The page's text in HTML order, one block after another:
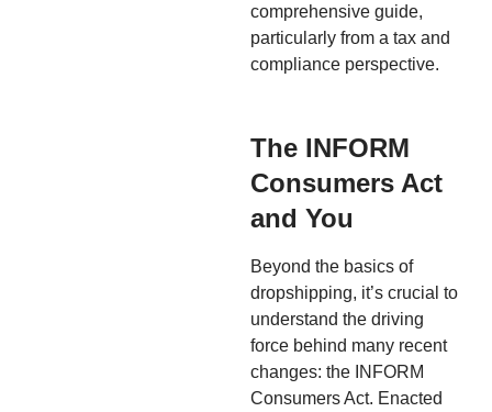
comprehensive guide,
particularly from a tax and
compliance perspective.
The INFORM
Consumers Act
and You
Beyond the basics of
dropshipping, it’s crucial to
understand the driving
force behind many recent
changes: the INFORM
Consumers Act. Enacted